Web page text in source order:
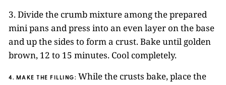
3. Divide the crumb mixture among the prepared
mini pans and press into an even layer on the base
and up the sides to form a crust. Bake until golden
brown, 12 to 15 minutes. Cool completely.
4. MAKE THE FILLING: While the crusts bake, place the